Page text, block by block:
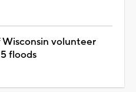
Wisconsin volunteer
floods